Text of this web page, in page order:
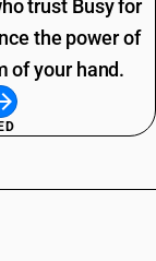
trust Busy for
the power of
of your hand.